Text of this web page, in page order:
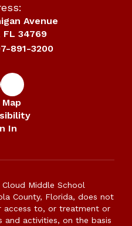
Avenue
FL 34769
891-3200
In
Middle School
County, Florida, does not
access to, or treatment or
and activities, on the basis